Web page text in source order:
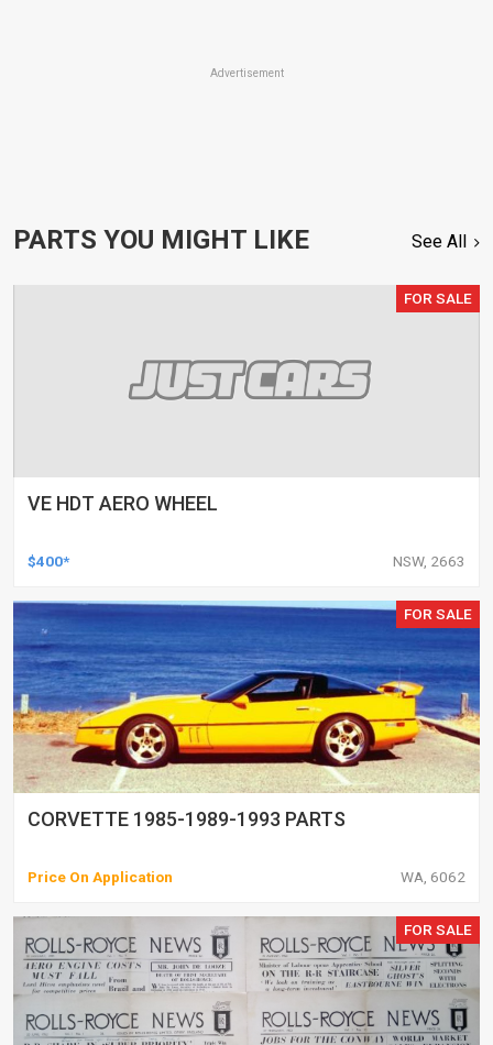
Advertisement
PARTS YOU MIGHT LIKE See All
FOR SALE
VE HDT AERO WHEEL
$400* NSW, 2663
FOR SALE
CORVETTE 1985-1989-1993 PARTS
Price On Application WA, 6062
FOR SALE